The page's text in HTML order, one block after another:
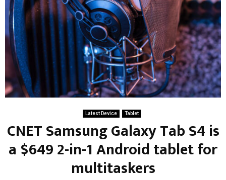
Latest Device Tablet
CNET Samsung Galaxy Tab S4 is
a $649 2-in-1 Android tablet for
multitaskers